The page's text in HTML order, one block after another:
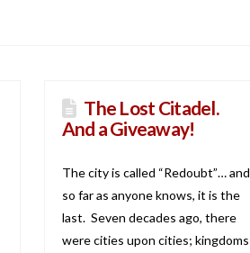
The Lost Citadel.
And a Giveaway!
The city is called “Redoubt”… and
so far as anyone knows, it is the
last. Seven decades ago, there
were cities upon cities; kingdoms